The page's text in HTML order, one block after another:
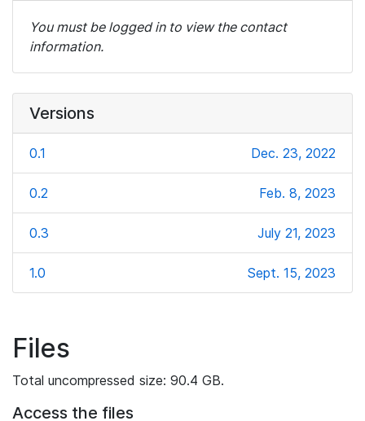
You must be logged in to view the contact
information.
Versions
0.1 Dec. 23, 2022
0.2 Feb. 8, 2023
0.3 July 21, 2023
1.0 Sept. 15, 2023
Files
Total uncompressed size: 90.4 GB.
Access the files